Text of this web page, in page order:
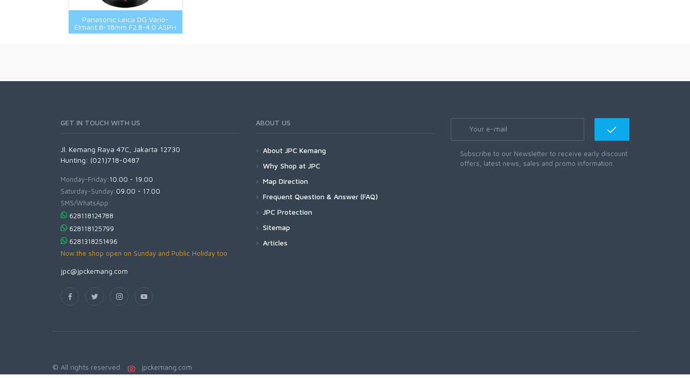
Panasonic Leica DG Vario-
Elmarit 8-18mm F2.8-4.0 ASPH
GET IN TOUCH WITH US
Jl. Kemang Raya 47C, Jakarta 12730
Hunting: (021)718-0487
Monday-Friday:10.00 - 19.00
Saturday-Sunday:09.00 - 17.00
SMS/WhatsApp:
628118124788
628118125799
6281318251496
Now the shop open on Sunday and Public Holiday too
jpc@jpckemang.com
ABOUT US
About JPC Kemang
Why Shop at JPC
Map Direction
Frequent Question & Answer (FAQ)
JPC Protection
Sitemap
Articles
Subscribe to our Newsletter to receive early discount
offers, latest news, sales and promo information.
© All rights reserved. jpckemang.com